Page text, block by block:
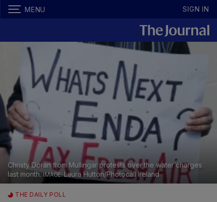
MENU SIGN IN
Christy Doran from Mullingar protests over the water charges
last month.
Laura Hutton/Photocall Ireland
THE DAILY POLL